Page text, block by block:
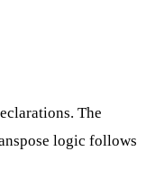
The
logic follows